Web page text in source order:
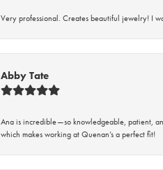
Very professional. Creates beautiful jewelry! I
Abby Tate
Ana is incredible—so knowledgeable, patient,
which makes working at Quenan’s a perfect fit!